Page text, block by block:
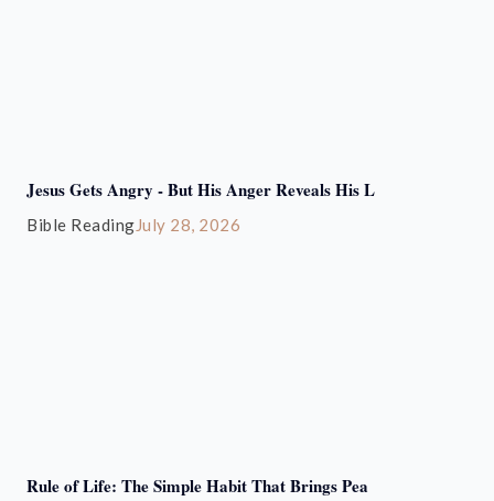
Jesus Gets Angry - But His Anger Reveals His L
Bible ReadingJuly 28, 2026
Rule of Life: The Simple Habit That Brings Pea